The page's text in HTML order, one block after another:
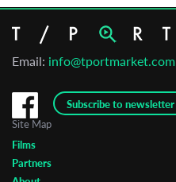
Email: info@tportmarket.com
Subscribe to newsletter
Site Map
Films
Partners